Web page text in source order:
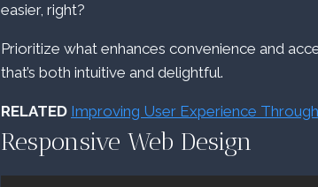
easier, right?
Prioritize what enhances convenience and
that’s both intuitive and delightful.
RELATED Improving User Experience
Responsive Web Design